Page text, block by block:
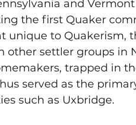
and
the first Quaker
to Quakerism,
settler groups in
trapped in
served as the
such as Uxbridge.